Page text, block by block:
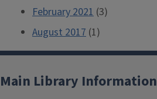
February 2021 (3)
August 2017 (1)
Main Library Information